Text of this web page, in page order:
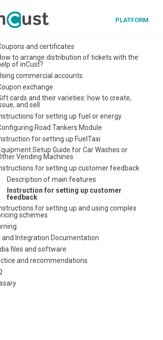
PLATFORM
Instruction Digital pkpass card
customer questionnaire, possibility to
set questionnaire at the Terminal. Filtering by
and certificates
to arrange distribution of tickets with the
of inCust?
commercial accounts
exchange
cards and their varieties: how to create,
and sell
for setting up fuel or energy
Road Tankers Module
for setting up FuelTaxi
Setup Guide for Car Washes or
Vending Machines
for setting up customer feedback
Description of main features
Instruction for setting up customer
feedback
for setting up and using complex
schemes
and Integration Documentation
files and software
and recommendations